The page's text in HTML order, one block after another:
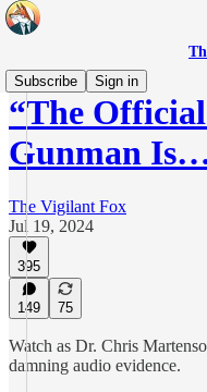
Subscribe
Sign in
“The
Gunman
The Vigilant Fox
Jul 19, 2024
395
149 75
Watch as Dr. Chris
damning audio evidence.